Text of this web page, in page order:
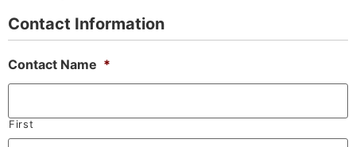
Contact Information
Contact Name *
First